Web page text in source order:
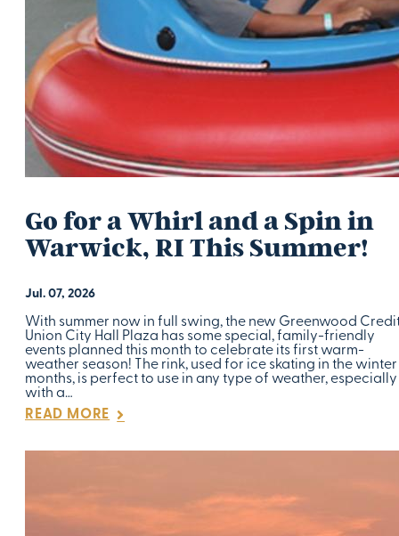
Go for a Whirl and a Spin in
Warwick, RI This Summer!
Jul. 07, 2026
With summer now in full swing, the new Greenwood
Union City Hall Plaza has some special, family-friendly
events planned this month to celebrate its first warm-
weather season! The rink, used for ice skating in the winter
months, is perfect to use in any type of weather, especially
with a…
READ MORE